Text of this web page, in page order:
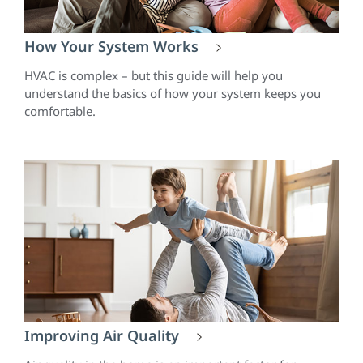
How Your System Works
HVAC is complex – but this guide will help you
understand the basics of how your system keeps you
comfortable.
Improving Air Quality